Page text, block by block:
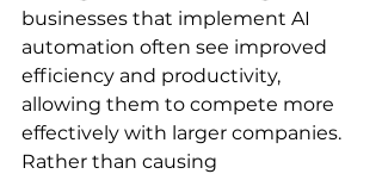
businesses that implement AI
automation often see improved
efficiency and productivity,
allowing them to compete more
effectively with larger companies.
Rather than causing